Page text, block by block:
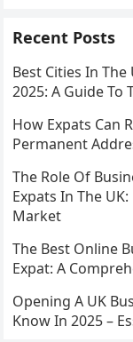
Recent Posts
Best Cities In The
2025: A Guide To
How Expats Can
Permanent
The Role Of
Expats In The
Market
The Best Online
Expat: A
Opening A UK
Know In 2025 –